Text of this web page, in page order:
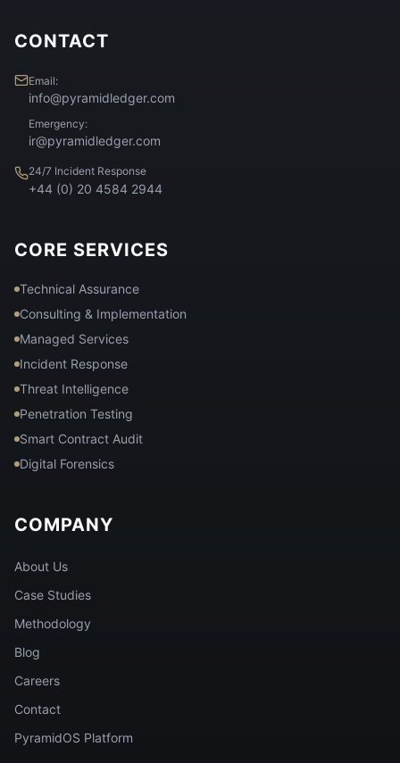
CONTACT
Email:
info@pyramidledger.com
Emergency:
ir@pyramidledger.com
24/7 Incident Response
+44 (0) 20 4584 2944
CORE SERVICES
Technical Assurance
Consulting & Implementation
Managed Services
Incident Response
Threat Intelligence
Penetration Testing
Smart Contract Audit
Digital Forensics
COMPANY
About Us
Case Studies
Methodology
Blog
Careers
Contact
PyramidOS Platform